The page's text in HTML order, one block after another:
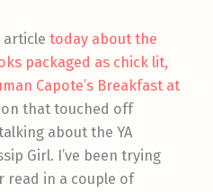
article today about the
packaged as chick lit,
Capote’s Breakfast at
that touched off
about the YA
Girl. I’ve been trying
read in a couple of